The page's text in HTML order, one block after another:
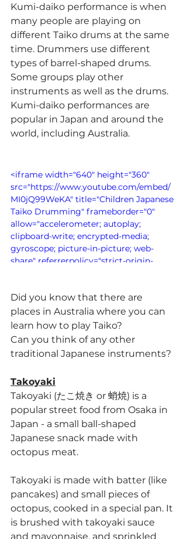
Kumi-daiko performance is when
many people are playing on
different Taiko drums at the same
time. Drummers use different
types of barrel-shaped drums.
Some groups play other
instruments as well as the drums.
Kumi-daiko performances are
popular in Japan and around the
world, including Australia.
<iframe width="640" height="360"
src="https://www.youtube.com/embed/
MI0jQ99WeKA" title="Children Japanese
Taiko Drumming" frameborder="0"
allow="accelerometer; autoplay;
clipboard-write; encrypted-media;
gyroscope; picture-in-picture; web-
share" referrerpolicy="strict-origin-
Did you know that there are
places in Australia where you can
learn how to play Taiko?
Can you think of any other
traditional Japanese instruments?
Takoyaki
Takoyaki (たこ焼き or 蛸焼) is a
popular street food from Osaka in
Japan - a small ball-shaped
Japanese snack made with
octopus meat.
Takoyaki is made with batter (like
pancakes) and small pieces of
octopus, cooked in a special pan. It
is brushed with takoyaki sauce
and mayonnaise, and sprinkled